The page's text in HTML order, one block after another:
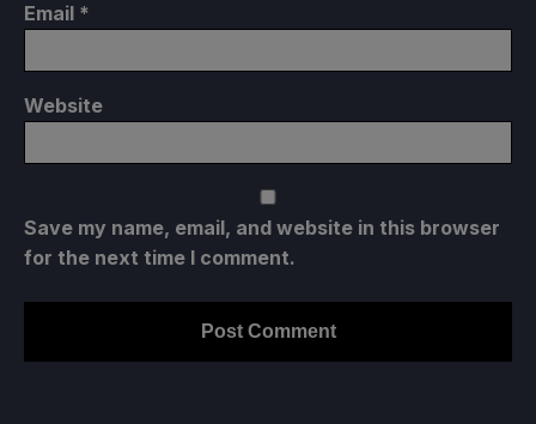
Email *
Website
Save my name, email, and website in this browser
for the next time I comment.